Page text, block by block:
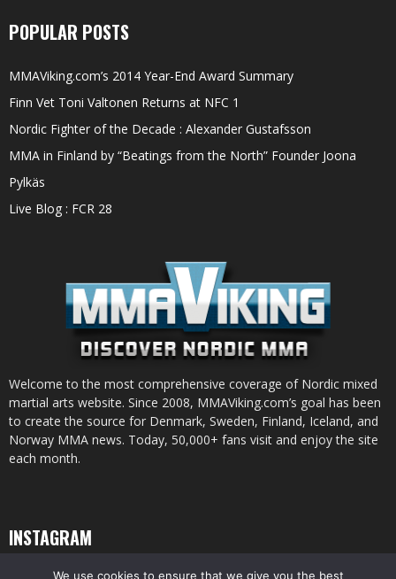
POPULAR POSTS
MMAViking.com’s 2014 Year-End Award Summary
Finn Vet Toni Valtonen Returns at NFC 1
Nordic Fighter of the Decade : Alexander Gustafsson
MMA in Finland by “Beatings from the North” Founder Joona
Pylkäs
Live Blog : FCR 28
Welcome to the most comprehensive coverage of Nordic mixed
martial arts website. Since 2008, MMAViking.com’s goal has been
to create the source for Denmark, Sweden, Finland, Iceland, and
Norway MMA news. Today, 50,000+ fans visit and enjoy the site
each month.
INSTAGRAM
We use cookies to ensure that we give you the best